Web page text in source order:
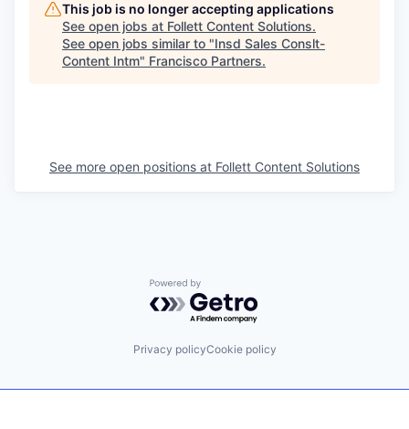
This job is no longer accepting applications
See open jobs at Follett Content Solutions.
See open jobs similar to "Insd Sales Conslt-
Content Intm" Francisco Partners.
See more open positions at Follett Content Solutions
Powered by Getro.com
Privacy policyCookie policy